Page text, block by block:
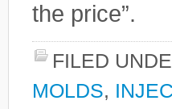
the price”.
FILED
MOLDS,